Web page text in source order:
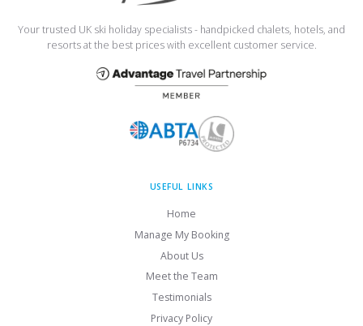
Your trusted UK ski holiday specialists - handpicked chalets, hotels, and
resorts at the best prices with excellent customer service.
USEFUL LINKS
Home
Manage My Booking
About Us
Meet the Team
Testimonials
Privacy Policy